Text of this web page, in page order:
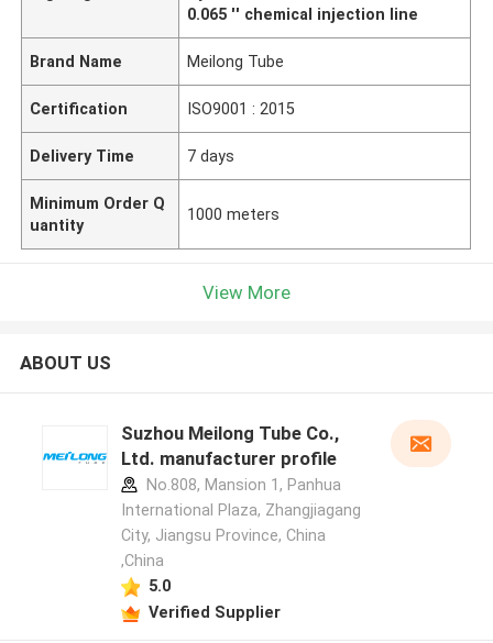
0.065 '' chemical injection line
Brand Name Meilong Tube
Certification ISO9001 : 2015
Delivery Time 7 days
Minimum Order Q
uantity
1000 meters
View More
ABOUT US
Suzhou Meilong Tube Co.,
Ltd. manufacturer profile
No.808, Mansion 1, Panhua
International Plaza, Zhangjiagang
City, Jiangsu Province, China
,China
5.0
Verified Supplier